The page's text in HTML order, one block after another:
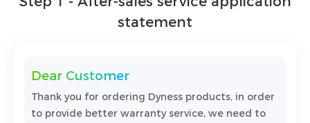
statement
Dear Customer
Thank you for ordering Dyness products, in order
to provide better warranty service, we need to